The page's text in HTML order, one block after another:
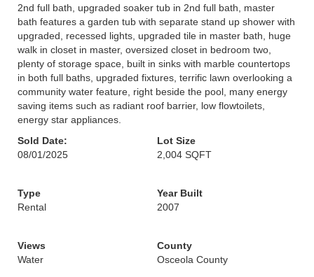
2nd full bath, upgraded soaker tub in 2nd full bath, master
bath features a garden tub with separate stand up shower with
upgraded, recessed lights, upgraded tile in master bath, huge
walk in closet in master, oversized closet in bedroom two,
plenty of storage space, built in sinks with marble countertops
in both full baths, upgraded fixtures, terrific lawn overlooking a
community water feature, right beside the pool, many energy
saving items such as radiant roof barrier, low flowtoilets,
energy star appliances.
Sold Date:
08/01/2025
Lot Size
2,004 SQFT
Type
Rental
Year Built
2007
Views
Water
County
Osceola County